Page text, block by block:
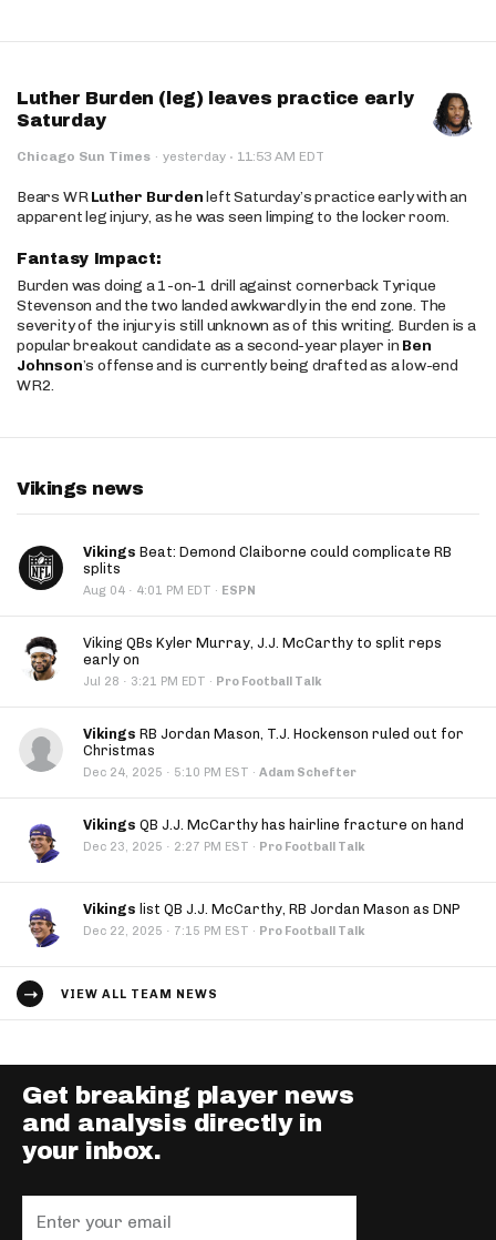
Luther Burden (leg) leaves practice early
Saturday
Chicago Sun Times · yesterday · 11:53 AM EDT
Bears WRLuther Burdenleft Saturday’s practice early with an
apparent leg injury, as he was seen limping to the locker room.
Fantasy Impact:
Burden was doing a 1-on-1 drill against cornerback Tyrique
Stevenson and the two landed awkwardly in the end zone. The
severity of the injury is still unknown as of this writing. Burden is a
popular breakout candidate as a second-year player in Ben
Johnson’s offense and is currently being drafted as a low-end
WR2.
Vikings news
Vikings Beat: Demond Claiborne could complicate RB
splits
Aug 04 · 4:01 PM EDT · ESPN
Viking QBs Kyler Murray, J.J. McCarthy to split reps
early on
Jul 28 · 3:21 PM EDT · Pro Football Talk
Vikings RB Jordan Mason, T.J. Hockenson ruled out for
Christmas
Dec 24, 2025 · 5:10 PM EST · Adam Schefter
Vikings QB J.J. McCarthy has hairline fracture on hand
Dec 23, 2025 · 2:27 PM EST · Pro Football Talk
Vikings list QB J.J. McCarthy, RB Jordan Mason as DNP
Dec 22, 2025 · 7:15 PM EST · Pro Football Talk
VIEW ALL TEAM NEWS
Get breaking player news
and analysis directly in
your inbox.